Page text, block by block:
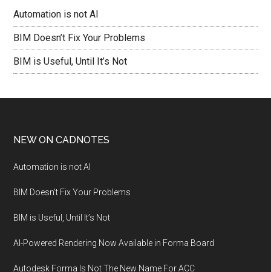
Automation is not AI
BIM Doesn’t Fix Your Problems
BIM is Useful, Until It’s Not
NEW ON CADNOTES
Automation is not AI
BIM Doesn’t Fix Your Problems
BIM is Useful, Until It’s Not
AI-Powered Rendering Now Available in Forma Board
Autodesk Forma Is Not The New Name For ACC